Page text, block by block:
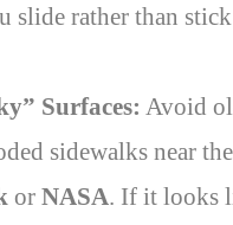
rather than stick
Surfaces: Avoid
sidewalks near
or NASA. If it looks